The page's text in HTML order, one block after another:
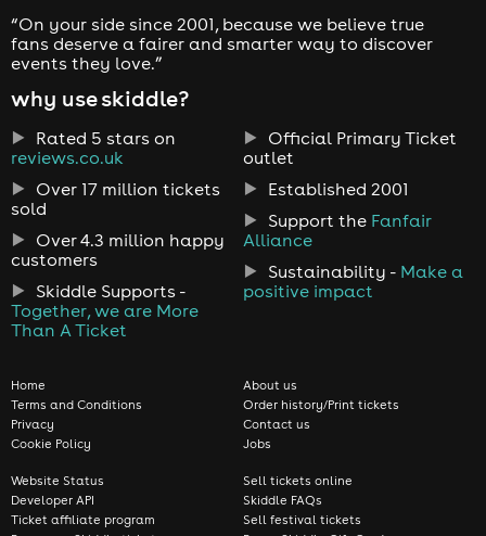
“On your side since 2001, because we believe true
fans deserve a fairer and smarter way to discover
events they love.”
why use skiddle?
Rated 5 stars on
reviews.co.uk
Over 17 million tickets
sold
Over 4.3 million happy
customers
Skiddle Supports -
Together, we are More
Than A Ticket
Official Primary Ticket
outlet
Established 2001
Support the Fanfair
Alliance
Sustainability - Make a
positive impact
Home
Terms and Conditions
Privacy
Cookie Policy
About us
Order history/Print tickets
Contact us
Jobs
Website Status
Developer API
Ticket affiliate program
Sell tickets online
Skiddle FAQs
Sell festival tickets